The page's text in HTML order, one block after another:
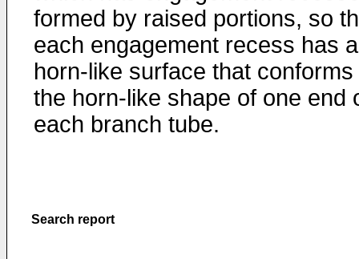
formed by raised portions, so
each engagement recess has a
horn-like surface that conforms
the horn-like shape of one end
each branch tube.
Search report